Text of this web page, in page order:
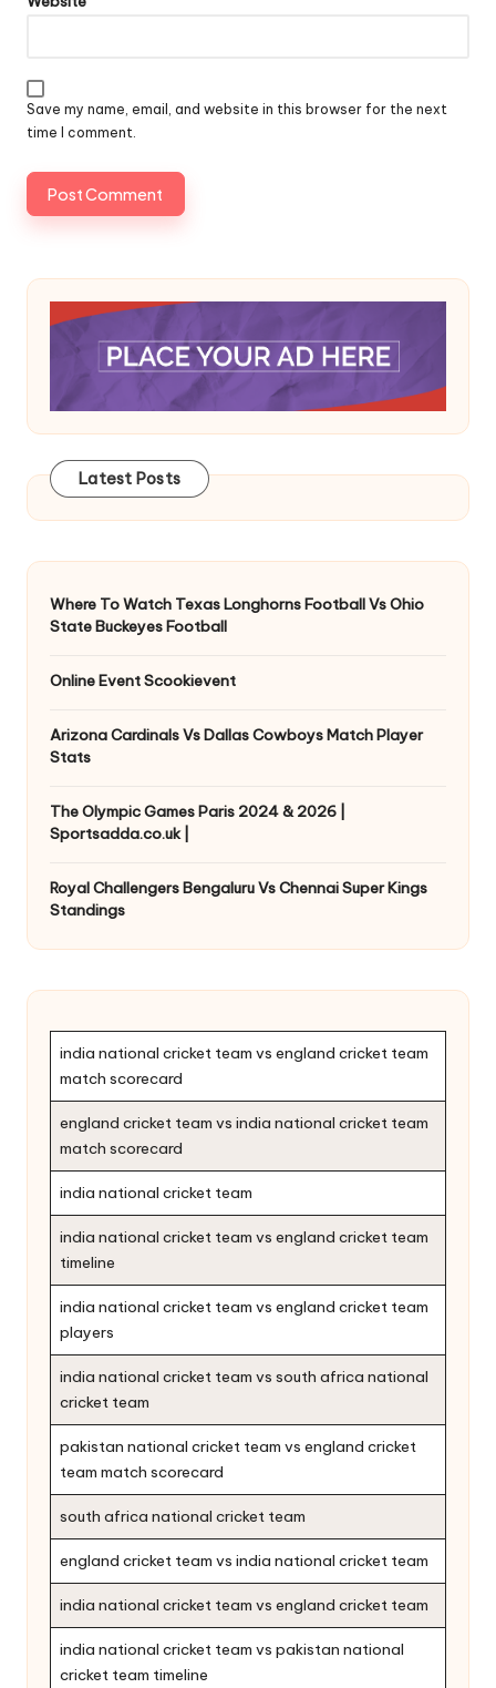
Save my name, email, and website in this browser for the next
time I comment.
Latest Posts
Where To Watch Texas Longhorns Football Vs Ohio
State Buckeyes Football
Online Event Scookievent
Arizona Cardinals Vs Dallas Cowboys Match Player
Stats
The Olympic Games Paris 2024 & 2026 |
Sportsadda.co.uk |
Royal Challengers Bengaluru Vs Chennai Super Kings
Standings
india national cricket team vs england cricket team
match scorecard
england cricket team vs india national cricket team
match scorecard
india national cricket team
india national cricket team vs england cricket team
timeline
india national cricket team vs england cricket team
players
india national cricket team vs south africa national
cricket team
pakistan national cricket team vs england cricket
team match scorecard
south africa national cricket team
england cricket team vs india national cricket team
india national cricket team vs england cricket team
india national cricket team vs pakistan national
cricket team timeline